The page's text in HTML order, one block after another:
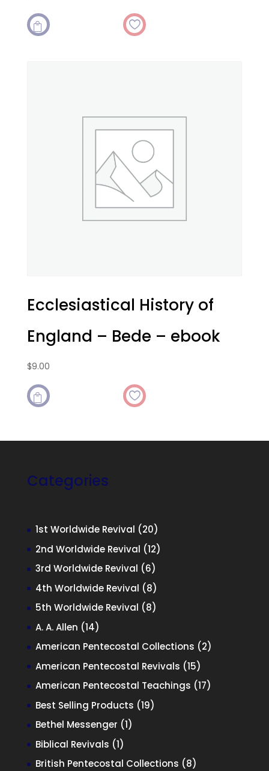

Ecclesiastical History of
England – Bede – ebook
$9.00

Categories
1st Worldwide Revival 2020
products
2nd Worldwide Revival 1212
3rd Worldwide Revival 66
products
4th Worldwide Revival 88
products
5th Worldwide Revival 88
A. A. Allen 1414
products
American Pentecostal Collections 22
American Pentecostal Revivals 1515
products
American Pentecostal Teachings 1717
Best Selling Products 1919
Bethel Messenger 11
Biblical Revivals 11
product
British Pentecostal Collections 88